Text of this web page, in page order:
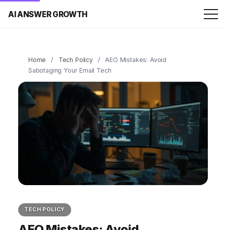
AI ANSWER GROWTH
Home / Tech Policy /
AEO Mistakes: Avoid
Sabotaging Your Email Tech
TECH POLICY